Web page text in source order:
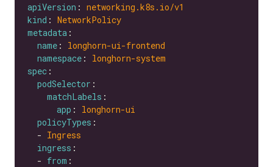
apiVersion : networking.k8s.io/v1
kind : NetworkPolicy
metadata
name : longhorn-ui-frontend
namespace : longhorn-system
spec
podSelector
matchLabels
app : longhorn-ui
policyTypes
  -
Ingress
ingress
  -
from